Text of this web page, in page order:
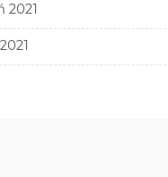
2021